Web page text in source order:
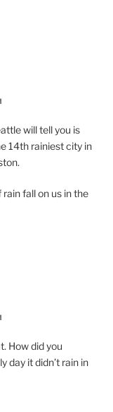
will tell you is
14th rainiest city in
rain fall on us in the
How did you
day it didn’t rain in